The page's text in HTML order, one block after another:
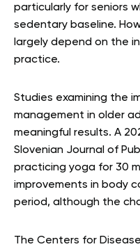
particularly for seniors
sedentary baseline.
largely depend on the
practice.
Studies examining the
management in older
meaningful results. A
Slovenian Journal of
practicing yoga for 30
improvements in body
period, although the
The Centers for